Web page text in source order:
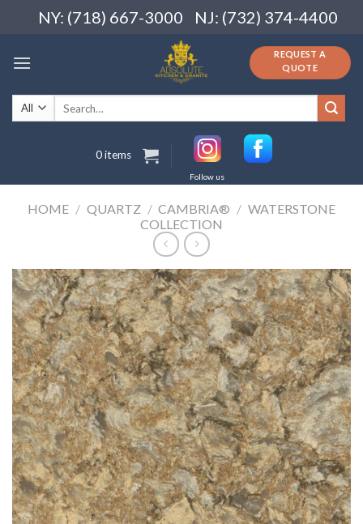
NY: (718) 667-3000 NJ: (732) 374-4400
REQUEST A
QUOTE
Search
for:
0 items
Follow us
HOME / QUARTZ / CAMBRIA® / WATERSTONE
COLLECTION